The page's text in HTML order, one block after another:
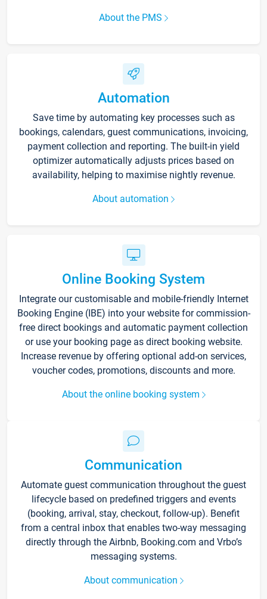
About the PMS
Automation
Save time by automating key processes such as
bookings, calendars, guest communications, invoicing,
payment collection and reporting. The built-in yield
optimizer automatically adjusts prices based on
availability, helping to maximise nightly revenue.
About automation
Online Booking System
Integrate our customisable and mobile-friendly Internet
Booking Engine (IBE) into your website for commission-
free direct bookings and automatic payment collection
or use your booking page as direct booking website.
Increase revenue by offering optional add-on services,
voucher codes, promotions, discounts and more.
About the online booking system
Communication
Automate guest communication throughout the guest
lifecycle based on predefined triggers and events
(booking, arrival, stay, checkout, follow-up). Benefit
from a central inbox that enables two-way messaging
directly through the Airbnb, Booking.com and Vrbo’s
messaging systems.
About communication